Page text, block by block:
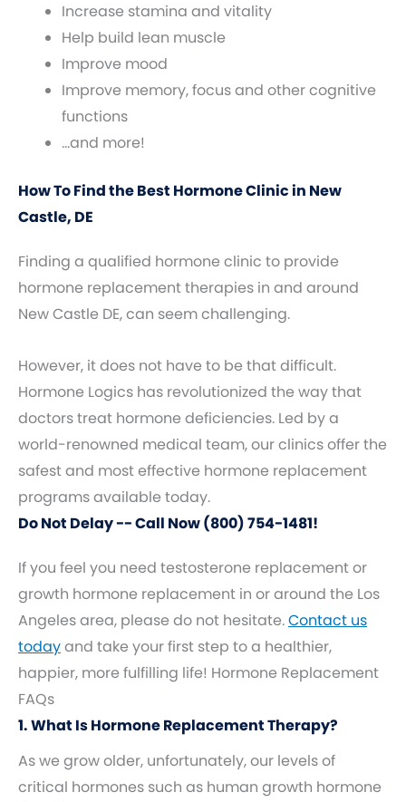
Increase stamina and vitality
Help build lean muscle
Improve mood
Improve memory, focus and other cognitive
functions
…and more!
How To Find the Best Hormone Clinic in New
Castle, DE
Finding a qualified hormone clinic to provide
hormone replacement therapies in and around
New Castle DE, can seem challenging.
However, it does not have to be that difficult.
Hormone Logics has revolutionized the way that
doctors treat hormone deficiencies. Led by a
world-renowned medical team, our clinics offer the
safest and most effective hormone replacement
programs available today.
Do Not Delay -- Call Now (800) 754-1481!
If you feel you need testosterone replacement or
growth hormone replacement in or around the Los
Angeles area, please do not hesitate.Contact us
todayand take your first step to a healthier,
happier, more fulfilling life! Hormone Replacement
FAQs
1. What Is Hormone Replacement Therapy?
As we grow older, unfortunately, our levels of
critical hormones such as human growth hormone